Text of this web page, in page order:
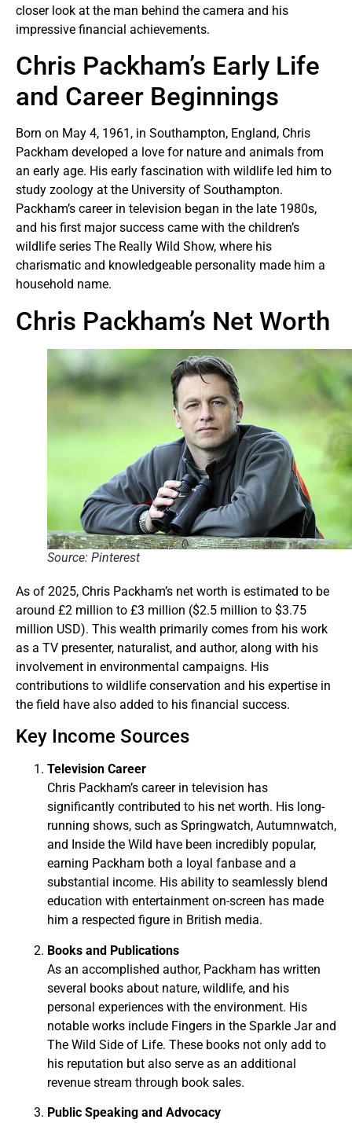
closer look at the man behind the camera and his
impressive financial achievements.
Chris Packham’s Early Life
and Career Beginnings
Born on May 4, 1961, in Southampton, England, Chris
Packham developed a love for nature and animals from
an early age. His early fascination with wildlife led him to
study zoology at the University of Southampton.
Packham’s career in television began in the late 1980s,
and his first major success came with the children’s
wildlife series The Really Wild Show, where his
charismatic and knowledgeable personality made him a
household name.
Chris Packham’s Net Worth
Source: Pinterest
As of 2025, Chris Packham’s net worth is estimated to be
around £2 million to £3 million ($2.5 million to $3.75
million USD). This wealth primarily comes from his work
as a TV presenter, naturalist, and author, along with his
involvement in environmental campaigns. His
contributions to wildlife conservation and his expertise in
the field have also added to his financial success.
Key Income Sources
Television Career
Chris Packham’s career in television has
significantly contributed to his net worth. His long-
running shows, such as Springwatch, Autumnwatch,
and Inside the Wild have been incredibly popular,
earning Packham both a loyal fanbase and a
substantial income. His ability to seamlessly blend
education with entertainment on-screen has made
him a respected figure in British media.
Books and Publications
As an accomplished author, Packham has written
several books about nature, wildlife, and his
personal experiences with the environment. His
notable works include Fingers in the Sparkle Jar and
The Wild Side of Life. These books not only add to
his reputation but also serve as an additional
revenue stream through book sales.
Public Speaking and Advocacy